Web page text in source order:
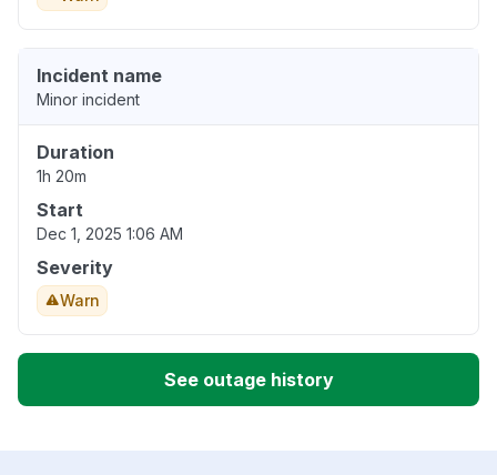
Incident name
Minor incident
Duration
1h 20m
Start
Dec 1, 2025 1:06 AM
Severity
Warn
See outage history